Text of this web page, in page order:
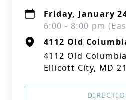
Friday, January
6:00 - 8:00 pm
4112 Old
4112 Old
Ellicott City, MD